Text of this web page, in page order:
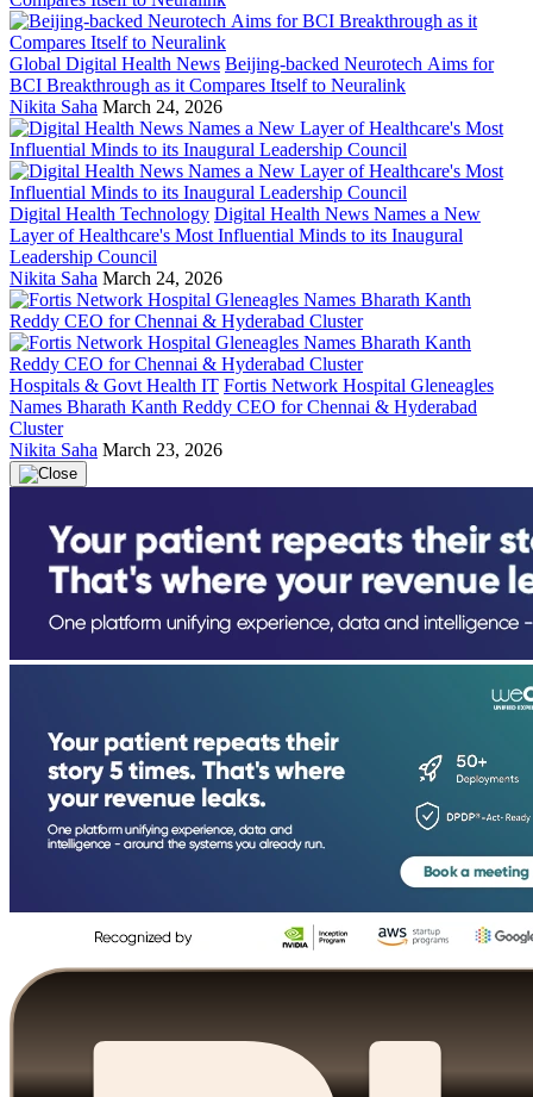
Global Digital Health News Beijing-backed Neurotech Aims for
BCI Breakthrough as it Compares Itself to Neuralink
Nikita Saha March 24, 2026
Digital Health Technology Digital Health News Names a New
Layer of Healthcare's Most Influential Minds to its Inaugural
Leadership Council
Nikita Saha March 24, 2026
Hospitals & Govt Health IT Fortis Network Hospital Gleneagles
Names Bharath Kanth Reddy CEO for Chennai & Hyderabad
Cluster
Nikita Saha March 23, 2026